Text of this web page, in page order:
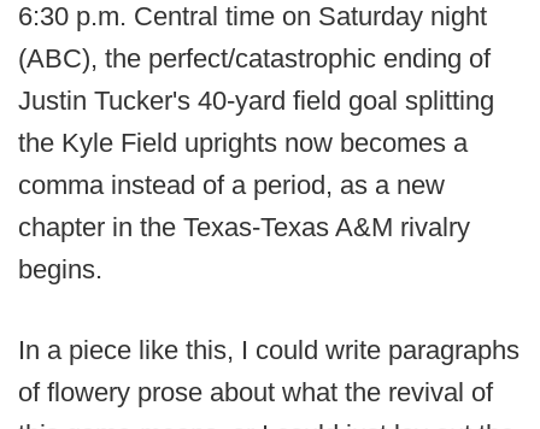
6:30 p.m. Central time on Saturday night
(ABC), the perfect/catastrophic ending of
Justin Tucker's 40-yard field goal splitting
the Kyle Field uprights now becomes a
comma instead of a period, as a new
chapter in the Texas-Texas A&M rivalry
begins.
In a piece like this, I could write paragraphs
of flowery prose about what the revival of